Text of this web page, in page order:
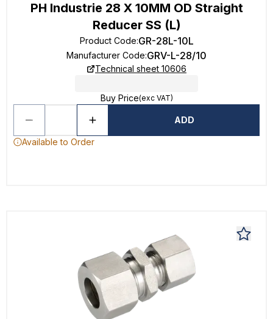
PH Industrie 28 X 10MM OD Straight
Reducer SS (L)
Product Code:GR-28L-10L
Manufacturer Code:GRV-L-28/10
Technical sheet 10606
Buy Price(exc VAT)
ADD
Available to Order